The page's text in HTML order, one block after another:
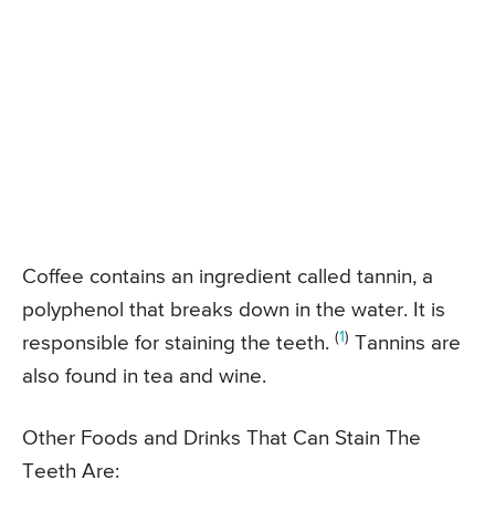
Coffee contains an ingredient called tannin, a
polyphenol that breaks down in the water. It is
responsible for staining the teeth. (1) Tannins are
also found in tea and wine.
Other Foods and Drinks That Can Stain The
Teeth Are: